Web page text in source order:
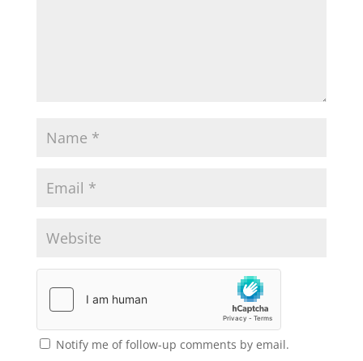
Notify me of follow-up comments by email.